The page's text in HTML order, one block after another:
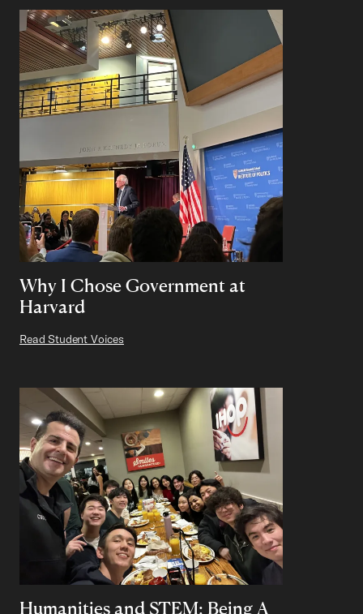
Why I Chose Government at
Harvard
Read Student Voices
Humanities and STEM: Being A